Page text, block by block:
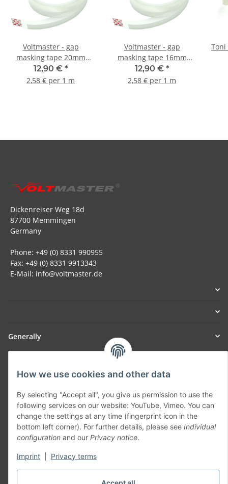
How we use cookies and other data
By selecting "Accept all", you give us permission to use the
following services on our website: YouTube, Vimeo. You can
change the settings at any time (fingerprint icon in the
bottom left corner). For further details, please see Individual
configuration and our Privacy notice.
Imprint Privacy terms
Voltmaster - gap
masking tape 20mm
36µm - 5m
12,90 € *
2,58 € per 1 m
Voltmaster - gap
masking tape 16mm
25µm - 5m
12,90 € *
2,58 € per 1 m
Dickenreiser Weg 18d
87700 Memmingen
Germany
Phone: +49 (0) 8331 990955
Fax: +49 (0) 8331 9913343
E-Mail: info@voltmaster.de
Generally
Withdraw contract